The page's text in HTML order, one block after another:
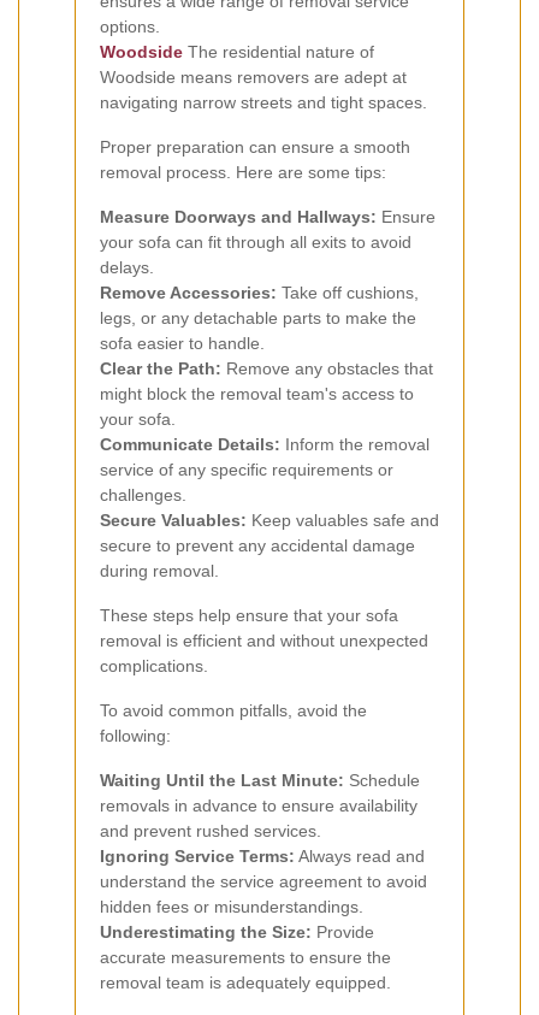
options.
Woodside The residential nature of
Woodside means removers are adept at
navigating narrow streets and tight spaces.
Proper preparation can ensure a smooth
removal process. Here are some tips:
Measure Doorways and Hallways: Ensure
your sofa can fit through all exits to avoid
delays.
Remove Accessories: Take off cushions,
legs, or any detachable parts to make the
sofa easier to handle.
Clear the Path: Remove any obstacles that
might block the removal team's access to
your sofa.
Communicate Details: Inform the removal
service of any specific requirements or
challenges.
Secure Valuables: Keep valuables safe and
secure to prevent any accidental damage
during removal.
These steps help ensure that your sofa
removal is efficient and without unexpected
complications.
To avoid common pitfalls, avoid the
following:
Waiting Until the Last Minute: Schedule
removals in advance to ensure availability
and prevent rushed services.
Ignoring Service Terms: Always read and
understand the service agreement to avoid
hidden fees or misunderstandings.
Underestimating the Size: Provide
accurate measurements to ensure the
removal team is adequately equipped.